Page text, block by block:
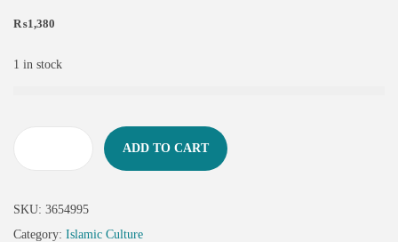
₨1,380
1 in stock
ADD TO CART
SKU: 3654995
Category: Islamic Culture